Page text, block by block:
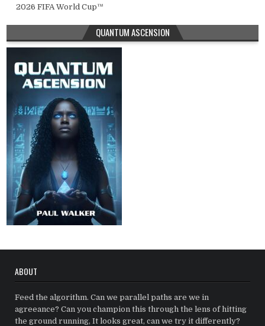
2026 FIFA World Cup™
QUANTUM ASCENSION
ABOUT
Feed the algorithm. Can we parallel paths are we in
agreeance? Can you champion this through the lens of hitting
the ground running, It looks great, can we try it differently?